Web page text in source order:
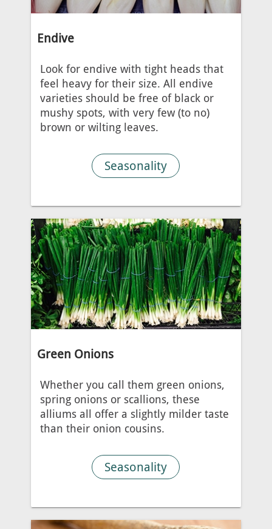
Endive
Look for endive with tight heads that
feel heavy for their size. All endive
varieties should be free of black or
mushy spots, with very few (to no)
brown or wilting leaves.
Seasonality
Green Onions
Whether you call them green onions,
spring onions or scallions, these
alliums all offer a slightly milder taste
than their onion cousins.
Seasonality